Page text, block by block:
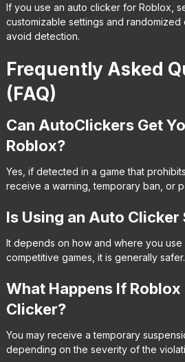
If you use an auto clicker for Roblox,
customizable settings and
avoid detection.
Frequently Asked
(FAQ)
Can AutoClickers Get
Roblox?
Yes, if detected in a game that
receive a warning, temporary ban, or
Is Using an Auto Clicker
It depends on how and where you use
competitive games, it is generally safer.
What Happens If
Clicker?
You may receive a temporary
depending on the severity of the